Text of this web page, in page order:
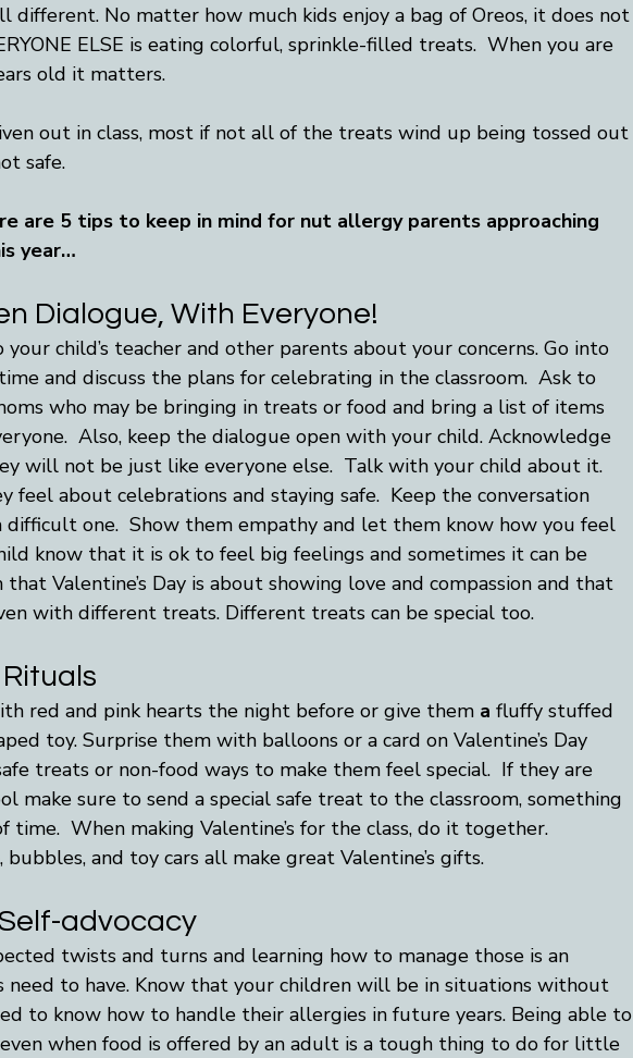
different. No matter how much kids enjoy a bag of Oreos, it does not
ELSE is eating colorful, sprinkle-filled treats.  When you are
old it matters.
out in class, most if not all of the treats wind up being tossed out
safe.
are 5 tips to keep in mind for nut allergy parents approaching
year…
Dialogue, With Everyone!
your child’s teacher and other parents about your concerns. Go into
and discuss the plans for celebrating in the classroom.  Ask to
who may be bringing in treats or food and bring a list of items
Also, keep the dialogue open with your child. Acknowledge
will not be just like everyone else.  Talk with your child about it.
feel about celebrations and staying safe.  Keep the conversation
difficult one.  Show them empathy and let them know how you feel
know that it is ok to feel big feelings and sometimes it can be
Valentine’s Day is about showing love and compassion and that
with different treats. Different treats can be special too.
red and pink hearts the night before or give them a fluffy stuffed
toy. Surprise them with balloons or a card on Valentine’s Day
treats or non-food ways to make them feel special.  If they are
make sure to send a special safe treat to the classroom, something
time.  When making Valentine’s for the class, do it together.
bubbles, and toy cars all make great Valentine’s gifts.
advocacy
twists and turns and learning how to manage those is an
need to have. Know that your children will be in situations without
to know how to handle their allergies in future years. Being able to
even when food is offered by an adult is a tough thing to do for little